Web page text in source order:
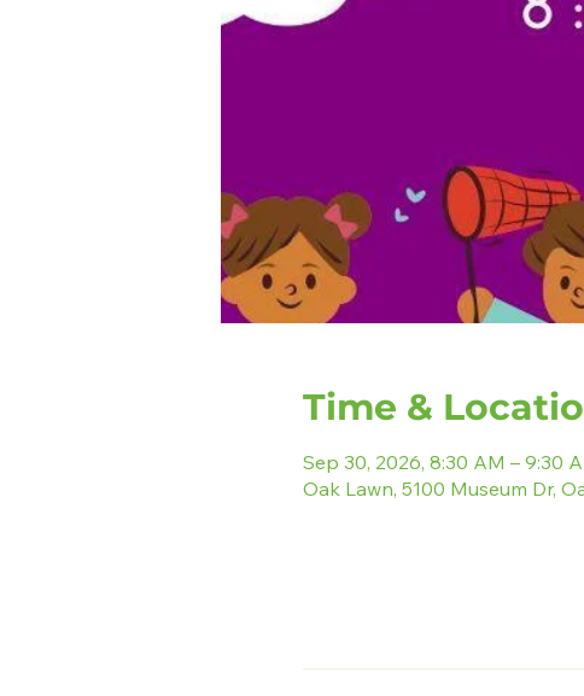
Time &
Sep 30, 2026, 8:30 AM – 9:30
Oak Lawn, 5100 Museum Dr,